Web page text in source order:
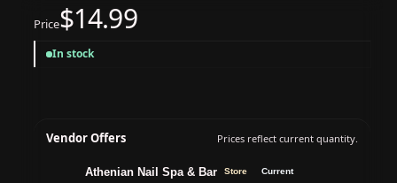
Price$14.99
In stock
Vendor Offers Prices reflect current quantity.
Athenian Nail Spa & Bar Store
Current